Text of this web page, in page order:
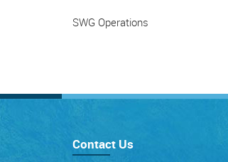
SWG Operations
Contact Us